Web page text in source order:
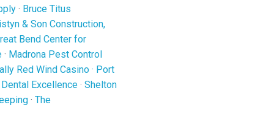
· Bruce Titus
& Son Construction,
Bend Center for
· Madrona Pest Control
Red Wind Casino · Port
Excellence· Shelton
· The